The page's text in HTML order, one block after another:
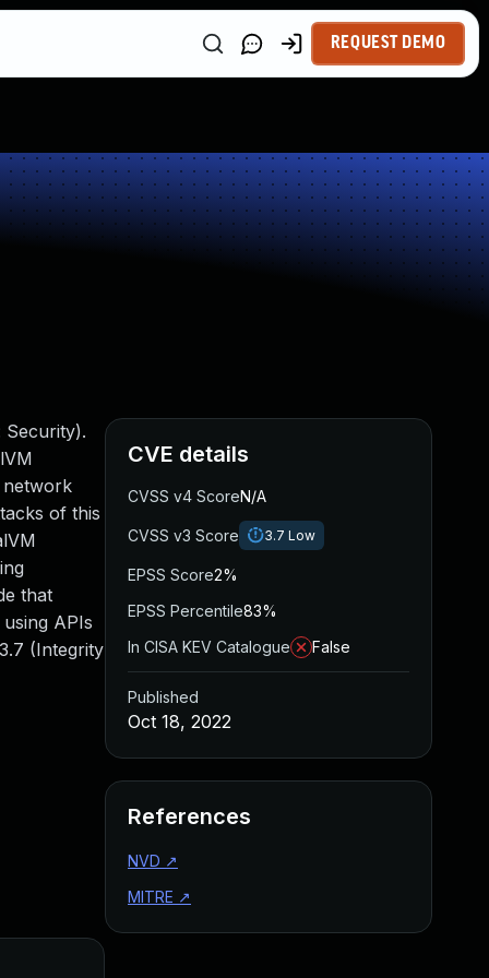
REQUEST DEMO
Security).
network
of this
that
APIs
(Integrity
CVE details
CVSS v4 ScoreN/A
CVSS v3 Score 3.7 Low
EPSS Score2%
EPSS Percentile83%
In CISA KEV Catalogue
False
Published
Oct 18, 2022
References
NVD ↗
MITRE ↗